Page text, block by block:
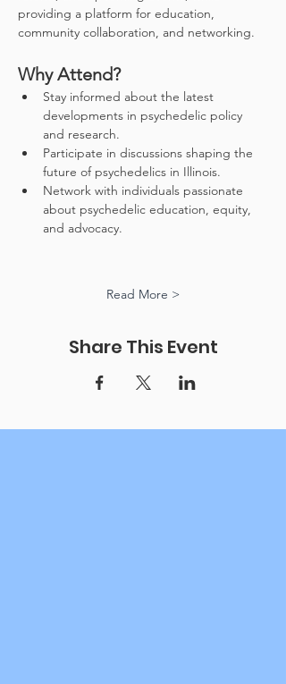
providing a platform for education,
community collaboration, and networking.
Why Attend?
Stay informed about the latest
developments in psychedelic policy
and research.
Participate in discussions shaping the
future of psychedelics in Illinois.
Network with individuals passionate
about psychedelic education, equity,
and advocacy.
Read More >
Share This Event